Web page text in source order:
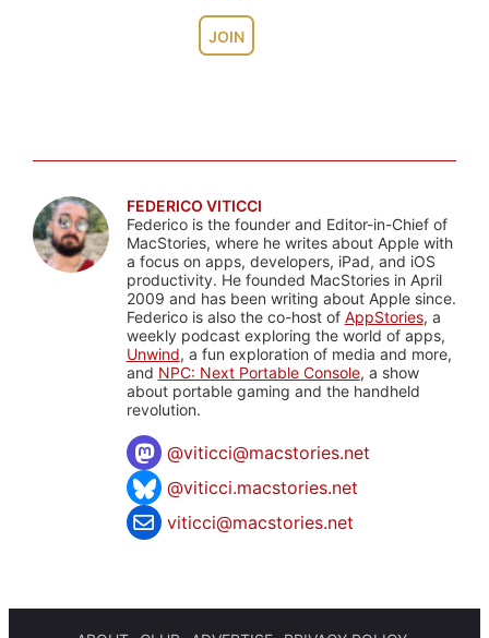
JOIN
FEDERICO VITICCI
Federico is the founder and Editor-in-Chief of
MacStories, where he writes about Apple with
a focus on apps, developers, iPad, and iOS
productivity. He founded MacStories in April
2009 and has been writing about Apple since.
Federico is also the co-host of AppStories, a
weekly podcast exploring the world of apps,
Unwind, a fun exploration of media and more,
and NPC: Next Portable Console, a show
about portable gaming and the handheld
revolution.
@viticci@macstories.net
@viticci.macstories.net
viticci@macstories.net